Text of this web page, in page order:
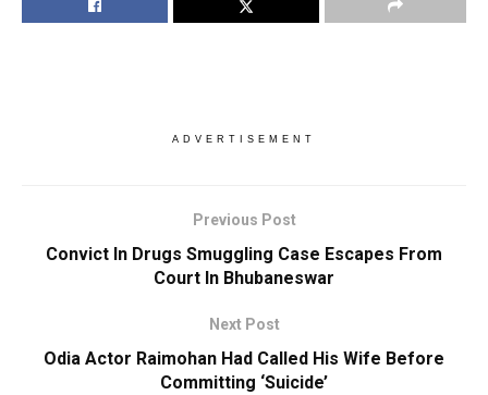
ADVERTISEMENT
Previous Post
Convict In Drugs Smuggling Case Escapes From
Court In Bhubaneswar
Next Post
Odia Actor Raimohan Had Called His Wife Before
Committing ‘Suicide’